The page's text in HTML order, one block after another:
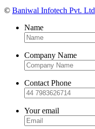
© Baniwal Infotech Pvt. Ltd
Name
Company Name
Contact Phone
Your email